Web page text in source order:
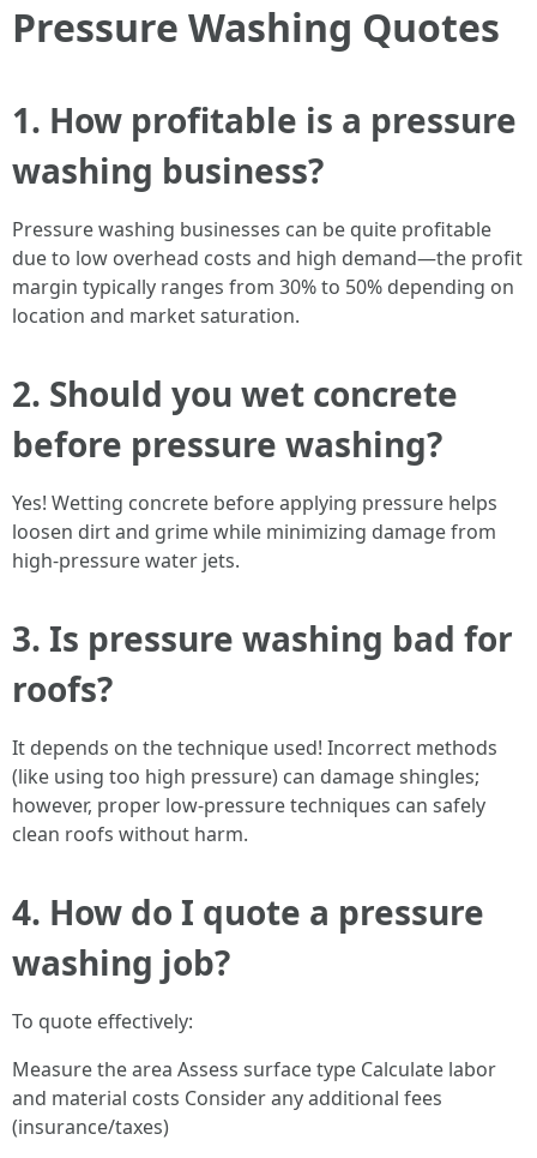
Pressure Washing Quotes
1. How profitable is a pressure
washing business?
Pressure washing businesses can be quite profitable
due to low overhead costs and high demand—the profit
margin typically ranges from 30% to 50% depending on
location and market saturation.
2. Should you wet concrete
before pressure washing?
Yes! Wetting concrete before applying pressure helps
loosen dirt and grime while minimizing damage from
high-pressure water jets.
3. Is pressure washing bad for
roofs?
It depends on the technique used! Incorrect methods
(like using too high pressure) can damage shingles;
however, proper low-pressure techniques can safely
clean roofs without harm.
4. How do I quote a pressure
washing job?
To quote effectively:
Measure the area Assess surface type Calculate labor
and material costs Consider any additional fees
(insurance/taxes)